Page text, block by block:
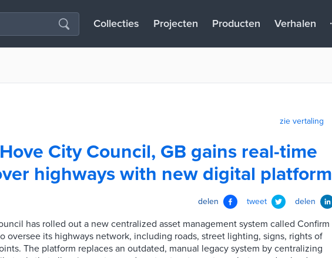
Collecties Projecten Producten Verhalen
zie vertaling
City Council, GB gains real-time
highways with new digital platform
delen tweet delen
has rolled out a new centralized asset management system called Confirm
oversee its highways network, including roads, street lighting, signs, rights of
The platform replaces an outdated, manual legacy system by centralizing